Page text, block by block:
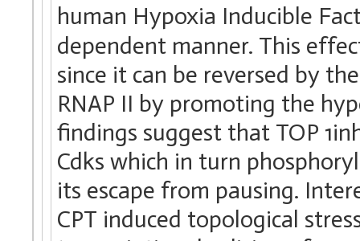
human Hypoxia Inducible
dependent manner. This
since it can be reversed by
RNAP II by promoting the
findings suggest that TOP
Cdks which in turn
its escape from pausing.
CPT induced topological